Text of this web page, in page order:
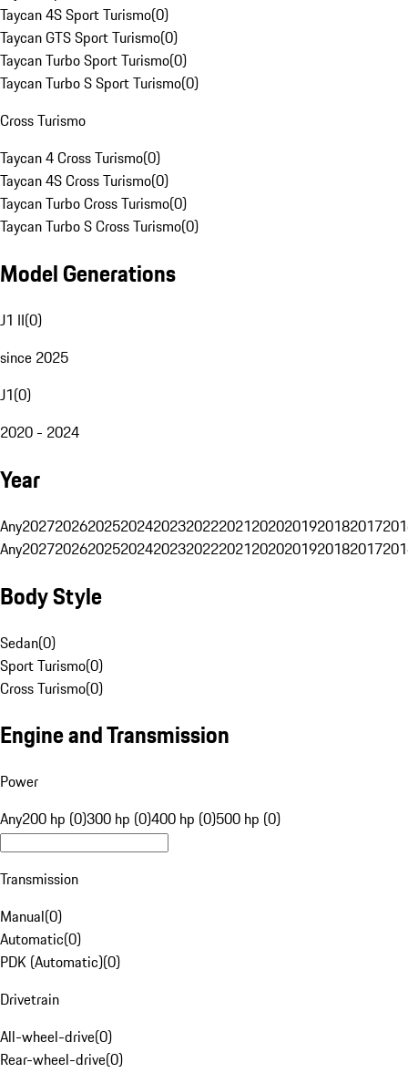
Taycan 4S Sport Turismo(0)
Taycan GTS Sport Turismo(0)
Taycan Turbo Sport Turismo(0)
Taycan Turbo S Sport Turismo(0)
Cross Turismo
Taycan 4 Cross Turismo(0)
Taycan 4S Cross Turismo(0)
Taycan Turbo Cross Turismo(0)
Taycan Turbo S Cross Turismo(0)
Model Generations
J1 II(0)
since 2025
J1(0)
2020 - 2024
Year
Any20272026202520242023202220212020201920182017
Any20272026202520242023202220212020201920182017
Body Style
Sedan(0)
Sport Turismo(0)
Cross Turismo(0)
Engine and Transmission
Power
Any200 hp (0)300 hp (0)400 hp (0)500 hp (0)
Transmission
Manual(0)
Automatic(0)
PDK (Automatic)(0)
Drivetrain
All-wheel-drive(0)
Rear-wheel-drive(0)